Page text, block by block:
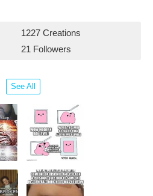
1227 Creations
21 Followers
See All